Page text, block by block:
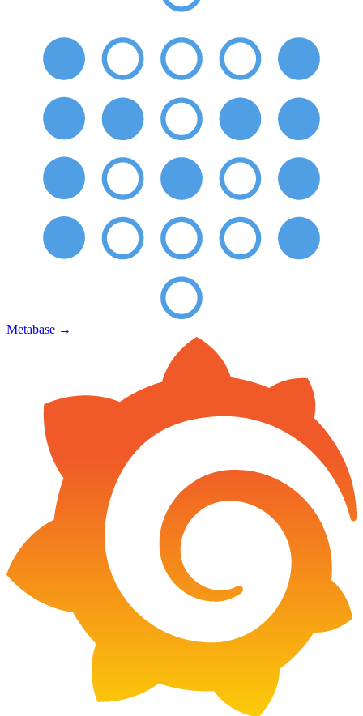
Metabase →